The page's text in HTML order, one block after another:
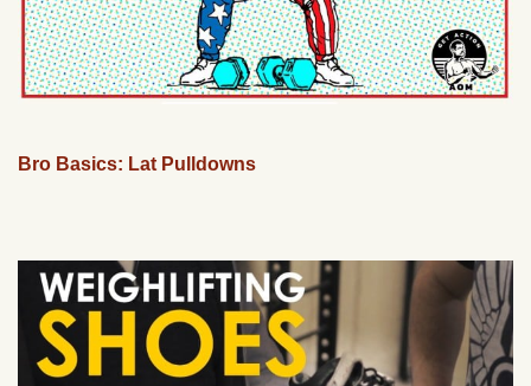
Bro Basics: Lat Pulldowns